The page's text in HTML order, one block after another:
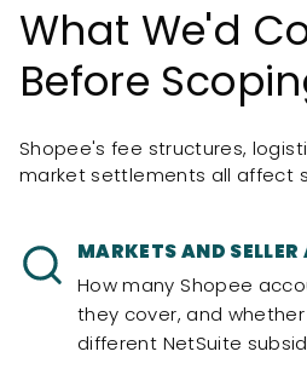
What We'd
Before
Shopee's fee structures,
market settlements all affect
MARKETS AND
How many Shopee
they cover, and
different NetSuite